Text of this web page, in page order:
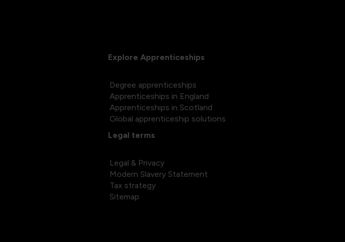
Explore Apprenticeships
Degree apprenticeships
Apprenticeships in England
Apprenticeships in Scotland
Global apprenticeship solutions
Legal terms
Legal & Privacy
Modern Slavery Statement
Tax strategy
Sitemap